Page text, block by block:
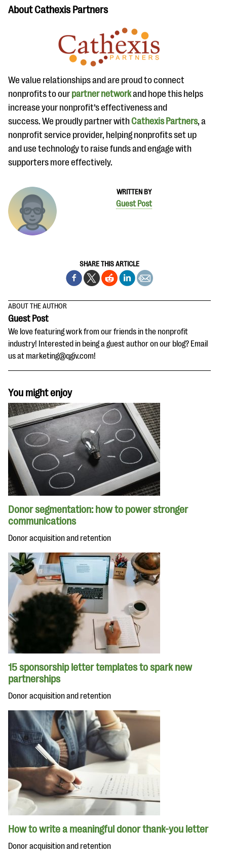
WRITTEN BY
Guest Post
SHARE THIS ARTICLE
About Cathexis Partners
We value relationships and are proud to connect
nonprofits to our partner networkand hope this helps
increase your nonprofit’s effectiveness and
success. We proudly partner withCathexis Partners, a
nonprofit service provider, helping nonprofits set up
and use technology to raise funds and engage with
supporters more effectively.
ABOUT THE AUTHOR
Guest Post
We love featuring work from our friends in the nonprofit
industry! Interested in being a guest author on our blog? Email
us at marketing@qgiv.com!
You might enjoy
Donor segmentation: how to power stronger
communications
Donor acquisition and retention
15 sponsorship letter templates to spark new
partnerships
Donor acquisition and retention
How to write a meaningful donor thank-you letter
Donor acquisition and retention